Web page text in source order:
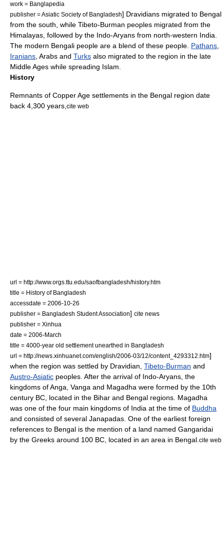
work = Banglapedia
publisher = Asiatic Society of Bangladesh] Dravidians migrated to Bengal
from the south, while Tibeto-Burman peoples migrated from the
Himalayas followed by the Indo-Aryans from north-western India
The modern Bengali people are a blend of these people. Pathans
Iranians Arabs and Turks also migrated to the region in the late
Middle Ages while spreading Islam.
History
Remnants of Copper Age settlements in the Bengal region date
back 4,300 years, cite web
url = http://www.orgs.ttu.edu/saofbangladesh/history.htm
title = History of Bangladesh
accessdate = 2006-10-26
publisher = Bangladesh Student Association] cite news
publisher = Xinhua
date = 2006-March
title = 4000-year old settlement unearthed in Bangladesh
url = http://news.xinhuanet.com/english/2006-03/12/content_4293312.htm]
when the region was settled by Dravidian, Tibeto-Burman and
Austro-Asiatic peoples. After the arrival of Indo-Aryans , the
kingdoms ofAnga Vanga and Magadha were formed by the 10th
century BC, located in the Bihar and Bengal regions. Magadha
was one of the four main kingdoms of India at the time of Buddha
and consisted of several Janapadas One of the earliest foreign
references to Bengal is the mention of a land named Gangaridai
by the Greeks around 100 BC, located in an area in Bengal. cite web